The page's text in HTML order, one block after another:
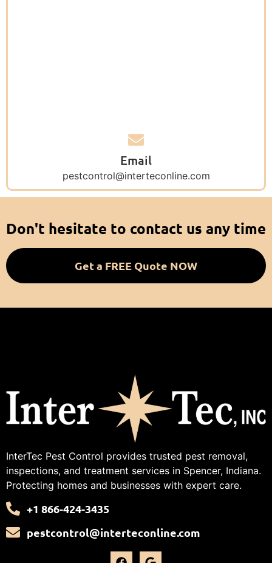
Email
pestcontrol@interteconline.com
Don't hesitate to contact us any time
Get a FREE Quote NOW
InterTec Pest Control provides trusted pest removal,
inspections, and treatment services in Spencer, Indiana.
Protecting homes and businesses with expert care.
+1 866-424-3435
pestcontrol@interteconline.com